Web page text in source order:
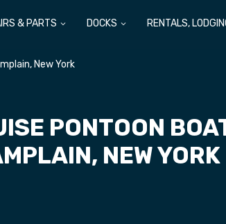
& PARTS DOCKS RENTALS,
New York
PONTOON
NEW YORK